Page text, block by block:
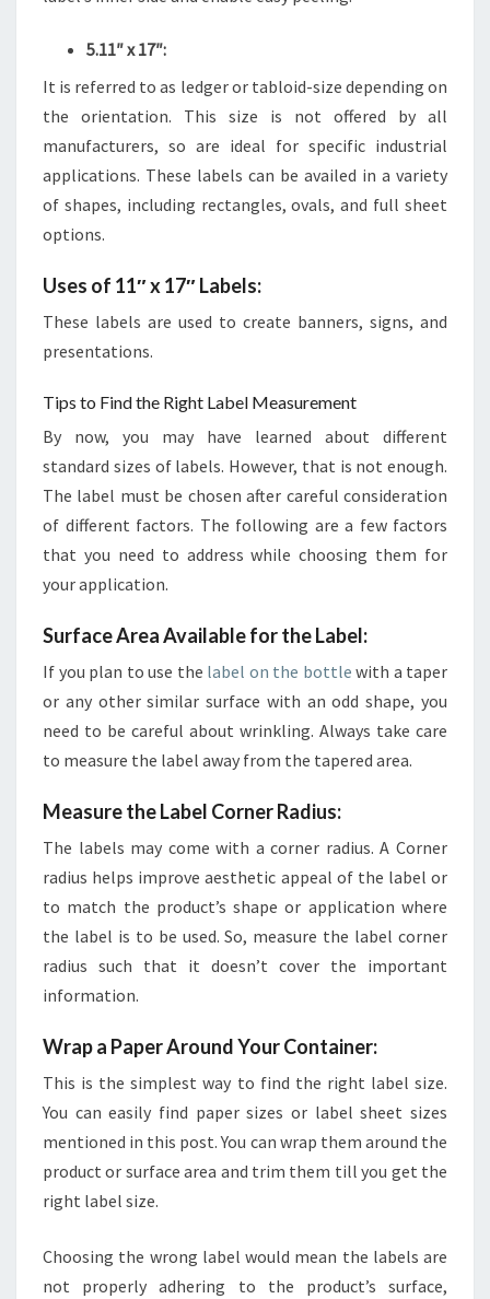
5.11″ x 17″:
It is referred to as ledger or tabloid-size depending on
the orientation. This size is not offered by all
manufacturers, so are ideal for specific industrial
applications. These labels can be availed in a variety
of shapes, including rectangles, ovals, and full sheet
options.
Uses of 11″ x 17″ Labels:
These labels are used to create banners, signs, and
presentations.
Tips to Find the Right Label Measurement
By now, you may have learned about different
standard sizes of labels. However, that is not enough.
The label must be chosen after careful consideration
of different factors. The following are a few factors
that you need to address while choosing them for
your application.
Surface Area Available for the Label:
If you plan to use the label on the bottle with a taper
or any other similar surface with an odd shape, you
need to be careful about wrinkling. Always take care
to measure the label away from the tapered area.
Measure the Label Corner Radius:
The labels may come with a corner radius. A Corner
radius helps improve aesthetic appeal of the label or
to match the product’s shape or application where
the label is to be used. So, measure the label corner
radius such that it doesn’t cover the important
information.
Wrap a Paper Around Your Container:
This is the simplest way to find the right label size.
You can easily find paper sizes or label sheet sizes
mentioned in this post. You can wrap them around the
product or surface area and trim them till you get the
right label size.
Choosing the wrong label would mean the labels are
not properly adhering to the product’s surface,